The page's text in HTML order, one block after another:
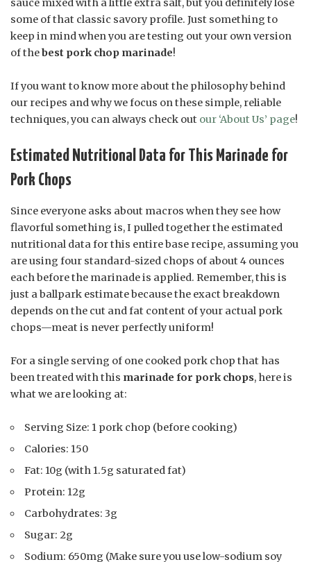
some of that classic savory profile. Just something to
keep in mind when you are testing out your own version
of thebest pork chop marinade!
If you want to know more about the philosophy behind
our recipes and why we focus on these simple, reliable
techniques, you can always check out our ‘About Us’ page!
Estimated Nutritional Data for This Marinade for
Pork Chops
Since everyone asks about macros when they see how
flavorful something is, I pulled together the estimated
nutritional data for this entire base recipe, assuming you
are using four standard-sized chops of about 4 ounces
each before the marinade is applied. Remember, this is
just a ballpark estimate because the exact breakdown
depends on the cut and fat content of your actual pork
chops—meat is never perfectly uniform!
For a single serving of one cooked pork chop that has
been treated with this marinade for pork chops, here is
what we are looking at:
Serving Size: 1 pork chop (before cooking)
Calories: 150
Fat: 10g (with 1.5g saturated fat)
Protein: 12g
Carbohydrates: 3g
Sugar: 2g
Sodium: 650mg (Make sure you use low-sodium soy